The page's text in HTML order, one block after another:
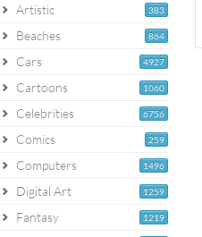
383
Artistic
864
Beaches
4927
Cars
1060
Cartoons
6756
Celebrities
259
Comics
1496
Computers
1259
Digital Art
1219
Fantasy